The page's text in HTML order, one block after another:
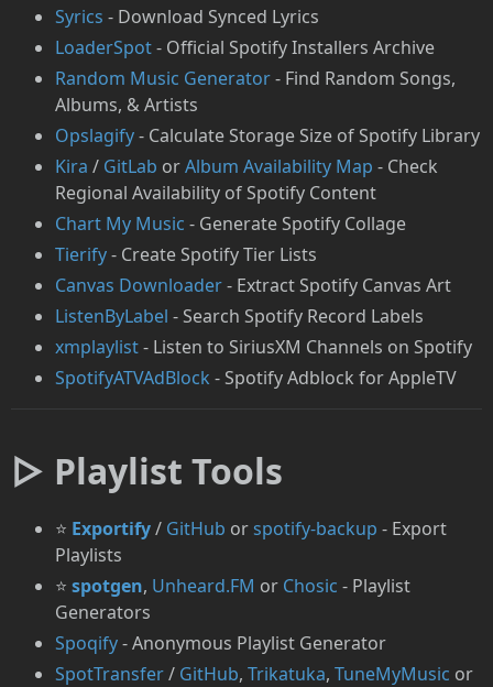
Syrics - Download Synced Lyrics
LoaderSpot- Official Spotify Installers Archive
Random Music Generator- Find Random Songs,
Albums, & Artists
Opslagify- Calculate Storage Size of Spotify Library
Kira / GitLab orAlbum Availability Map - Check
Regional Availability of Spotify Content
Chart My Music - Generate Spotify Collage
Tierify- Create Spotify Tier Lists
Canvas Downloader- Extract Spotify Canvas Art
ListenByLabel - Search Spotify Record Labels
xmplaylist- Listen to SiriusXM Channels on Spotify
⁠SpotifyATVAdBlock - Spotify Adblock for AppleTV
▷ Playlist Tools
⭐ Exportify/ GitHub orspotify-backup - Export
Playlists
⭐ spotgen, Unheard.FM or Chosic - Playlist
Generators
Spoqify- Anonymous Playlist Generator
SpotTransfer/ GitHub, Trikatuka, TuneMyMusic or